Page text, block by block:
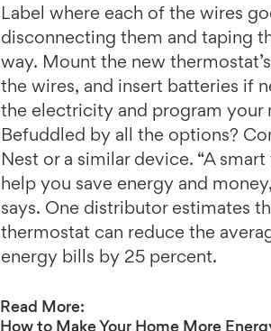
Label where each of the wires
disconnecting them and taping
way. Mount the new
the wires, and insert batteries if
the electricity and program your
Befuddled by all the options?
Nest or a similar device. “A
help you save energy and
says. One distributor estimates
thermostat can reduce the
energy bills by 25 percent.
Read More:
How to Make Your Home More